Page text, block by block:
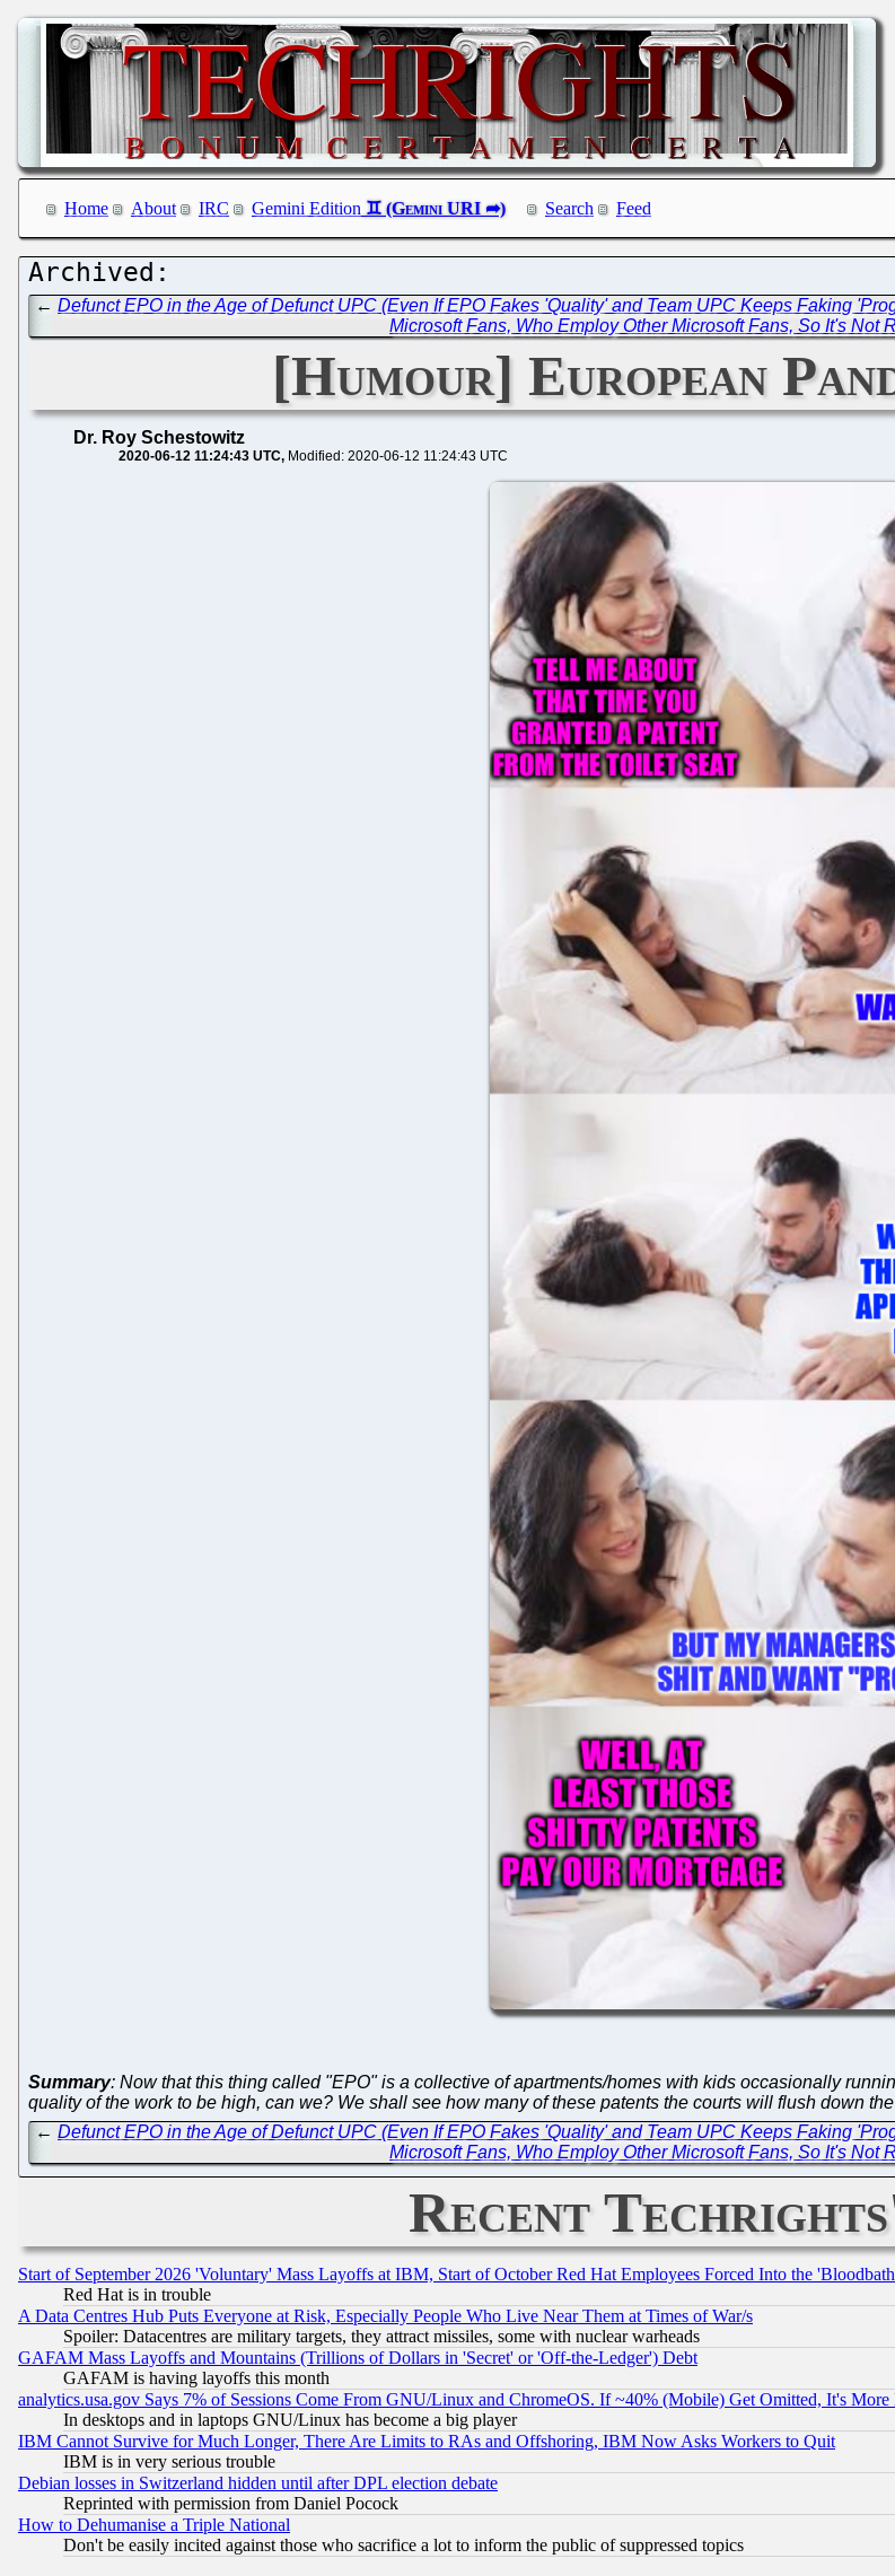
Home About IRC Gemini Edition Search Feed
←Defunct EPO in the Age of Defunct UPC (Even If EPO Fakes 'Quality' and Team UPC Keeps Faking
Microsoft Fans, Who Employ Other Microsoft Fans, So It's Not
[Humour] European
Dr. Roy Schestowitz
2020-06-12 11:24:43 UTC Modified: 2020-06-12 11:24:43 UTC
Summary: Now that this thing called "EPO" is a collective of apartments/homes with kids occasionally
quality of the work to be high, can we? We shall see how many of these patents the courts will flush down
←Defunct EPO in the Age of Defunct UPC (Even If EPO Fakes 'Quality' and Team UPC Keeps Faking
Microsoft Fans, Who Employ Other Microsoft Fans, So It's Not
Recent
Start of September 2026 'Voluntary' Mass Layoffs at IBM, Start of October Red Hat Employees Forced Into the
Red Hat is in trouble
A Data Centres Hub Puts Everyone at Risk, Especially People Who Live Near Them at Times of War/s
Spoiler: Datacentres are military targets, they attract missiles, some with nuclear warheads
GAFAM Mass Layoffs and Mountains (Trillions of Dollars in 'Secret' or 'Off-the-Ledger') Debt
GAFAM is having layoffs this month
analytics.usa.gov Says 7% of Sessions Come From GNU/Linux and ChromeOS. If ~40% (Mobile) Get Omitted, It's More
In desktops and in laptops GNU/Linux has become a big player
IBM Cannot Survive for Much Longer, There Are Limits to RAs and Offshoring, IBM Now Asks Workers to Quit
IBM is in very serious trouble
Debian losses in Switzerland hidden until after DPL election debate
Reprinted with permission from Daniel Pocock
How to Dehumanise a Triple National
Don't be easily incited against those who sacrifice a lot to inform the public of suppressed topics